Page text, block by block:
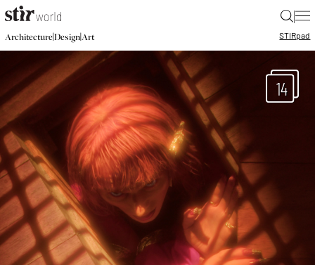
|
Architecture|Design|Art STIRpad
14